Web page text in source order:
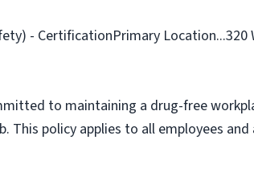
- CertificationPrimary Location...320
to maintaining a drug-free
This policy applies to all employees